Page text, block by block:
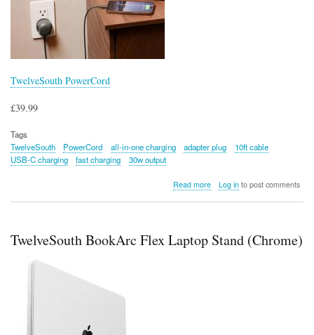
TwelveSouth PowerCord
£39.99
Tags
TwelveSouth
PowerCord all-in-one charging adapter plug
10ft cable
USB-C charging
fast charging 30w output
Read moreabout
Log into post comments
TwelveSouth BookArc Flex Laptop Stand (Chrome)